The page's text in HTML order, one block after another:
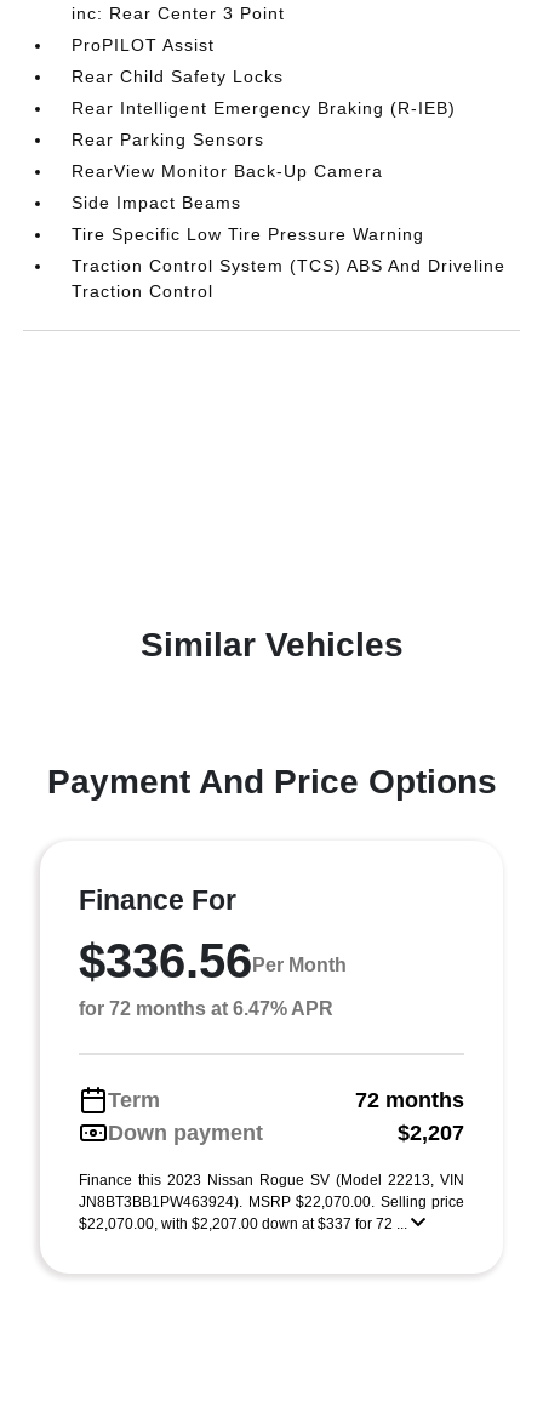
inc: Rear Center 3 Point
ProPILOT Assist
Rear Child Safety Locks
Rear Intelligent Emergency Braking (R-IEB)
Rear Parking Sensors
RearView Monitor Back-Up Camera
Side Impact Beams
Tire Specific Low Tire Pressure Warning
Traction Control System (TCS) ABS And Driveline
Traction Control
Similar Vehicles
Payment And Price Options
Finance For
$336.56 Per Month
for 72 months at 6.47% APR
Term
72 months
Down payment
$2,207
Finance this 2023 Nissan Rogue SV (Model 22213, VIN
JN8BT3BB1PW463924). MSRP $22,070.00. Selling price
$22,070.00, with $2,207.00 down at $337 for 72 ...